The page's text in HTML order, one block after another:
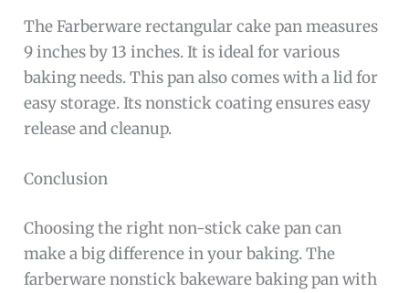
The Farberware rectangular cake pan measures
9 inches by 13 inches. It is ideal for various
baking needs. This pan also comes with a lid for
easy storage. Its nonstick coating ensures easy
release and cleanup.
Conclusion
Choosing the right non-stick cake pan can
make a big difference in your baking. The
farberware nonstick bakeware baking pan with